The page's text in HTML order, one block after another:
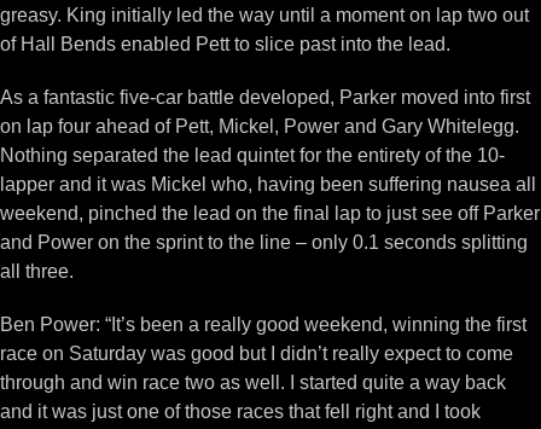
greasy. King initially led the way until a moment on lap two out
of Hall Bends enabled Pett to slice past into the lead.
As a fantastic five-car battle developed, Parker moved into first
on lap four ahead of Pett, Mickel, Power and Gary Whitelegg.
Nothing separated the lead quintet for the entirety of the 10-
lapper and it was Mickel who, having been suffering nausea all
weekend, pinched the lead on the final lap to just see off Parker
and Power on the sprint to the line – only 0.1 seconds splitting
all three.
Ben Power: “It’s been a really good weekend, winning the first
race on Saturday was good but I didn’t really expect to come
through and win race two as well. I started quite a way back
and it was just one of those races that fell right and I took